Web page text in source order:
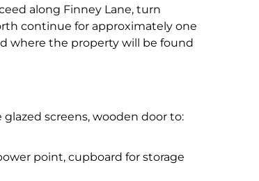
along Finney Lane, turn
continue for approximately one
where the property will be found
glazed screens, wooden door to:
point, cupboard for storage